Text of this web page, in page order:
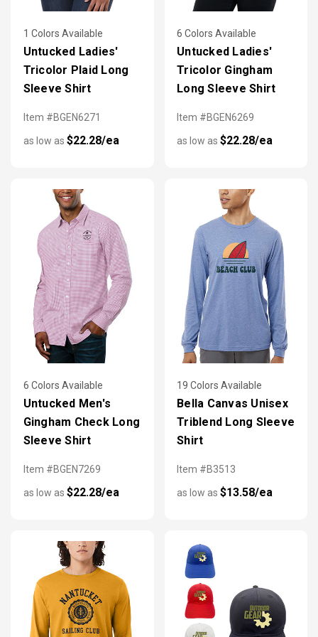
1 Colors Available
Untucked Ladies'
Tricolor Plaid Long
Sleeve Shirt
Item #BGEN6271
as low as $22.28/ea
6 Colors Available
Untucked Ladies'
Tricolor Gingham
Long Sleeve Shirt
Item #BGEN6269
as low as $22.28/ea
6 Colors Available
Untucked Men's
Gingham Check Long
Sleeve Shirt
Item #BGEN7269
as low as $22.28/ea
19 Colors Available
Bella Canvas Unisex
Triblend Long Sleeve
Shirt
Item #B3513
as low as $13.58/ea